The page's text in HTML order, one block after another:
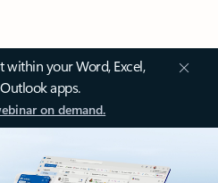
within your Word, Excel,
apps.
on demand.